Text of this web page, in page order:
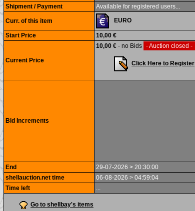
Shipment / Payment
Available for registered users...
Curr. of this item EURO
Start Price 10,00 €
Current Price
10,00 € - no Bids - Auction closed -
Click Here to Register
Bid Increments
End
29-07-2026 > 20:30:00
shellauction.net time
06-08-2026 > 04:59:04
Time left
...
Go to shellbay's items